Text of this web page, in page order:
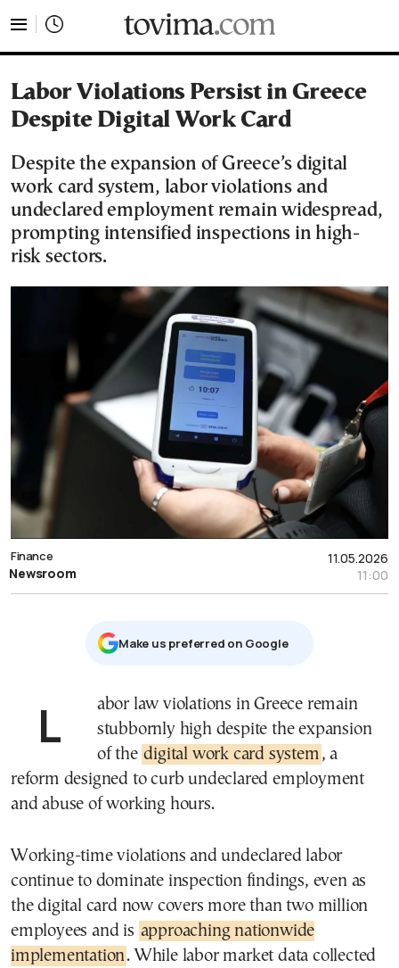
Labor Violations Persist in Greece
Despite Digital Work Card
Despite the expansion of Greece’s digital
work card system, labor violations and
undeclared employment remain widespread,
prompting intensified inspections in high-
risk sectors.
11.05.2026
11:00
Finance
Newsroom
Μake us preferred on Google
Labor law violations in Greece remain
stubbornly high despite the expansion
of the digital work card system , a
reform designed to curb undeclared employment
and abuse of working hours.
Working-time violations and undeclared labor
continue to dominate inspection findings, even as
the digital card now covers more than two million
employees and is approaching nationwide
implementation. While labor market data collected